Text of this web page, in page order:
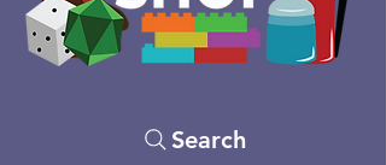
Search